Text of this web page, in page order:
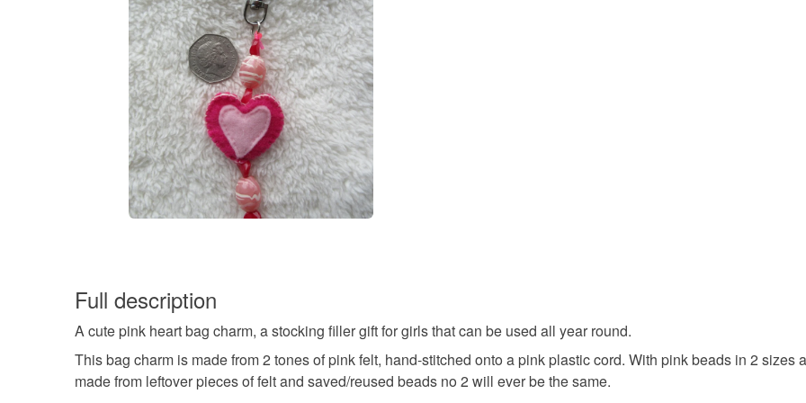
Full description
A cute pink heart bag charm, a stocking filler gift for girls that can be used all year round.
This bag charm is made from 2 tones of pink felt, hand-stitched onto a pink plastic cord. With pink beads in 2
made from leftover pieces of felt and saved/reused beads no 2 will ever be the same.